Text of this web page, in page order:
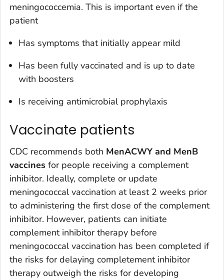
meningococcemia. This is important even if the
patient
Has symptoms that initially appear mild
Has been fully vaccinated and is up to date
with boosters
Is receiving antimicrobial prophylaxis
Vaccinate patients
CDC recommends both MenACWY and MenB
vaccines for people receiving a complement
inhibitor. Ideally, complete or update
meningococcal vaccination at least 2 weeks prior
to administering the first dose of the complement
inhibitor. However, patients can initiate
complement inhibitor therapy before
meningococcal vaccination has been completed if
the risks for delaying completement inhibitor
therapy outweigh the risks for developing